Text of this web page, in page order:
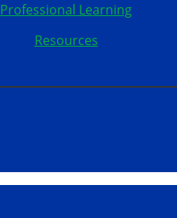
Professional Learning
Resources